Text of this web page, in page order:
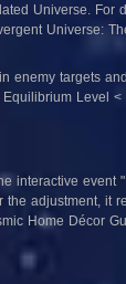
Universe. For
Universe:
enemy targets
Level <
interactive event
the adjustment, it
Home Décor